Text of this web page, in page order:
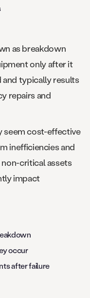
as breakdown
only after it
and typically results
repairs and
seem cost-effective
inefficiencies and
critical assets
impact
occur
after failure